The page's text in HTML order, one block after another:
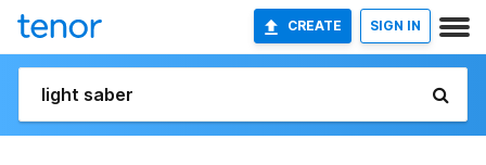
CREATE SIGN IN